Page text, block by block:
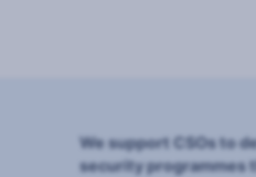
We support CSOs to
security programmes